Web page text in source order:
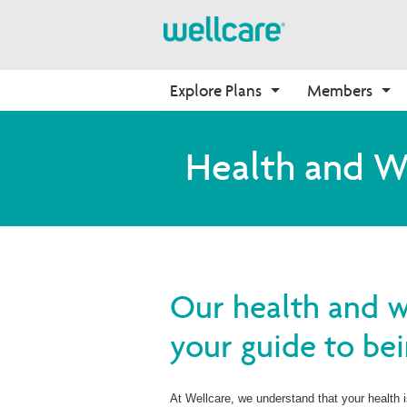
Explore Plans
Medicare Advantage
Plans Overview
Members
Prescription Drug Plans
Find Your Plan
Pharmacy Forms
Request for Drug
Request to Review Drug
Onboarding
Why Wellcare
Health and
Our health and
your guide to
At Wellcare, we understand that your